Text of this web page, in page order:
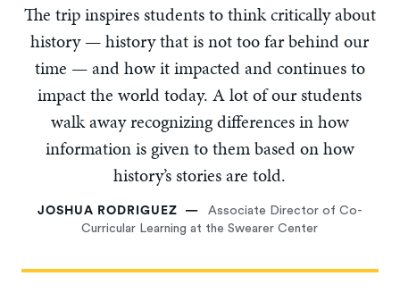
The trip inspires students to think critically about
history — history that is not too far behind our
time — and how it impacted and continues to
impact the world today. A lot of our students
walk away recognizing differences in how
information is given to them based on how
history’s stories are told.
JOSHUA RODRIGUEZ
Associate Director of Co-
Curricular Learning at the Swearer Center